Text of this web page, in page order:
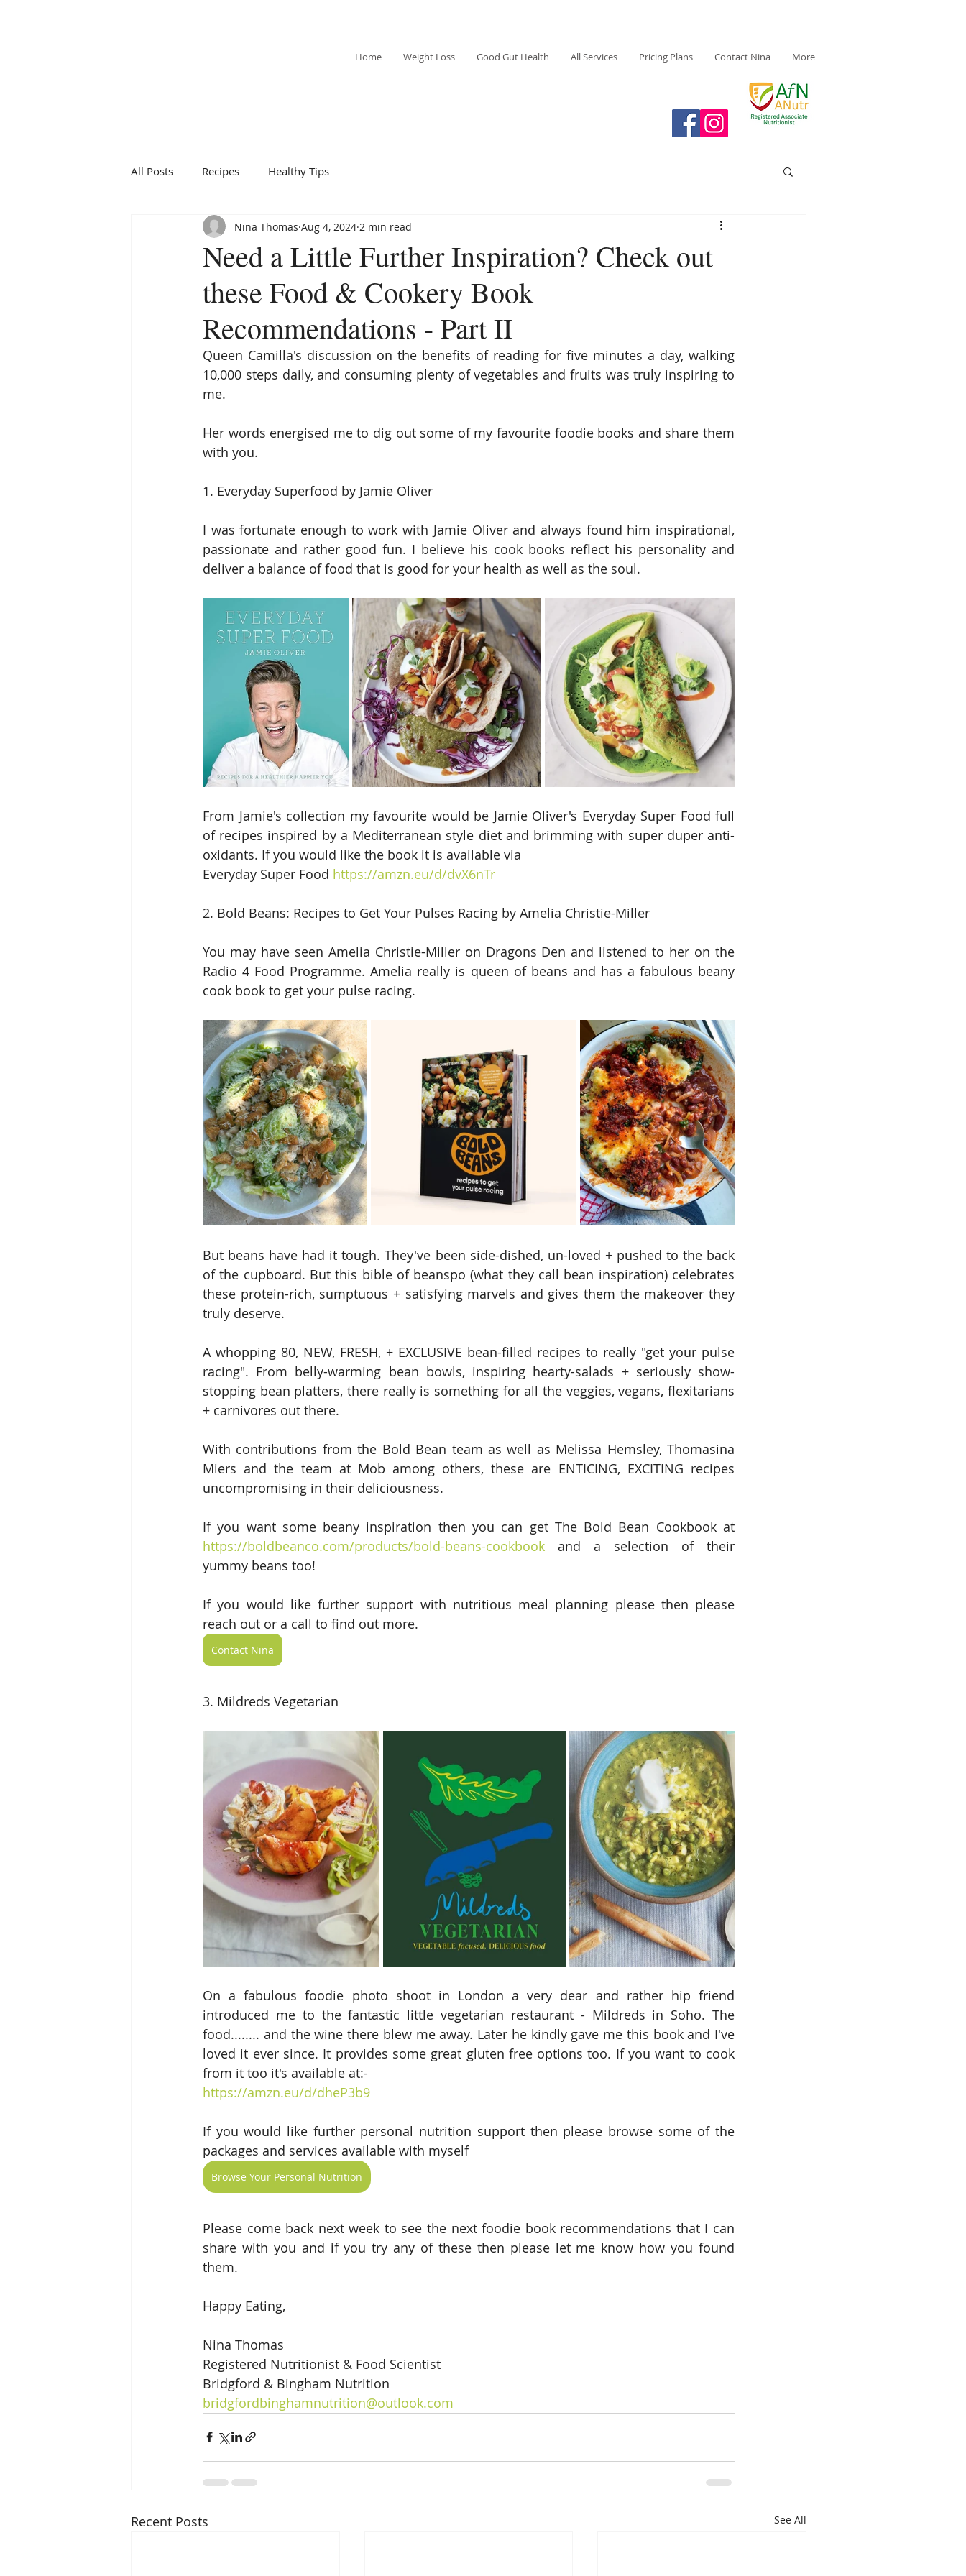
Home Weight Loss Good Gut Health All Services Pricing Plans Contact Nina More
All Posts Recipes Healthy Tips
Need a Little Further Inspiration? Check out
these Food & Cookery Book
Recommendations - Part II
Nina Thomas Aug 4, 2024 2 min read
Queen Camilla's discussion on the benefits of reading for five minutes a day, walking
10,000 steps daily, and consuming plenty of vegetables and fruits was truly inspiring to
me.
Her words energised me to dig out some of my favourite foodie books and share them
with you.
1. Everyday Superfood by Jamie Oliver
I was fortunate enough to work with Jamie Oliver and always found him inspirational,
passionate and rather good fun. I believe his cook books reflect his personality and
deliver a balance of food that is good for your health as well as the soul.
From Jamie's collection my favourite would be Jamie Oliver's Everyday Super Food full
of recipes inspired by a Mediterranean style diet and brimming with super duper anti-
oxidants. If you would like the book it is available via
Everyday Super Food https://amzn.eu/d/dvX6nTr
2. Bold Beans: Recipes to Get Your Pulses Racing by Amelia Christie-Miller
You may have seen Amelia Christie-Miller on Dragons Den and listened to her on the
Radio 4 Food Programme. Amelia really is queen of beans and has a fabulous beany
cook book to get your pulse racing.
But beans have had it tough. They've been side-dished, un-loved + pushed to the back
of the cupboard. But this bible of beanspo (what they call bean inspiration) celebrates
these protein-rich, sumptuous + satisfying marvels and gives them the makeover they
truly deserve.
A whopping 80, NEW, FRESH, + EXCLUSIVE bean-filled recipes to really "get your pulse
racing". From belly-warming bean bowls, inspiring hearty-salads + seriously show-
stopping bean platters, there really is something for all the veggies, vegans, flexitarians
+ carnivores out there.
With contributions from the Bold Bean team as well as Melissa Hemsley, Thomasina
Miers and the team at Mob among others, these are ENTICING, EXCITING recipes
uncompromising in their deliciousness.
https://boldbeanco.com/products/bold-beans-cookbook and a selection of their
yummy beans too!
If you would like further support with nutritious meal planning please then please
reach out or a call to find out more.
Contact Nina
3. Mildreds Vegetarian
On a fabulous foodie photo shoot in London a very dear and rather hip friend
introduced me to the fantastic little vegetarian restaurant - Mildreds in Soho. The
food........ and the wine there blew me away. Later he kindly gave me this book and I've
loved it ever since. It provides some great gluten free options too. If you want to cook
from it too it's available at:-
https://amzn.eu/d/dheP3b9
If you would like further personal nutrition support then please browse some of the
packages and services available with myself
Browse Your Personal Nutrition
Please come back next week to see the next foodie book recommendations that I can
share with you and if you try any of these then please let me know how you found
them.
Happy Eating,
Nina Thomas
Registered Nutritionist & Food Scientist
Bridgford & Bingham Nutrition
bridgfordbinghamnutrition@outlook.com
Recent Posts See All